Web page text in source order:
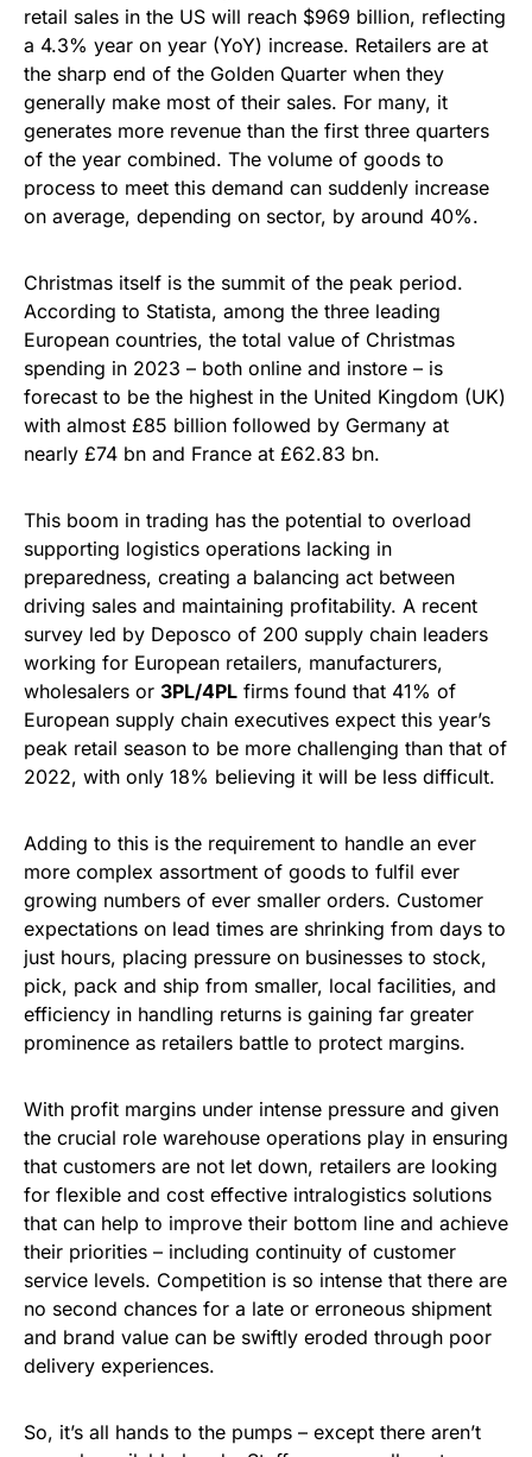
retail sales in the US will reach $969 billion, reflecting
a 4.3% year on year (YoY) increase. Retailers are at
the sharp end of the Golden Quarter when they
generally make most of their sales. For many, it
generates more revenue than the first three quarters
of the year combined. The volume of goods to
process to meet this demand can suddenly increase
on average, depending on sector, by around 40%.
Christmas itself is the summit of the peak period.
According to Statista, among the three leading
European countries, the total value of Christmas
spending in 2023 – both online and instore – is
forecast to be the highest in the United Kingdom (UK)
with almost £85 billion followed by Germany at
nearly £74 bn and France at £62.83 bn.
This boom in trading has the potential to overload
supporting logistics operations lacking in
preparedness, creating a balancing act between
driving sales and maintaining profitability. A recent
survey led by Deposco of 200 supply chain leaders
working for European retailers, manufacturers,
wholesalers or 3PL/4PL firms found that 41% of
European supply chain executives expect this year’s
peak retail season to be more challenging than that of
2022, with only 18% believing it will be less difficult.
Adding to this is the requirement to handle an ever
more complex assortment of goods to fulfil ever
growing numbers of ever smaller orders. Customer
expectations on lead times are shrinking from days to
just hours, placing pressure on businesses to stock,
pick, pack and ship from smaller, local facilities, and
efficiency in handling returns is gaining far greater
prominence as retailers battle to protect margins.
With profit margins under intense pressure and given
the crucial role warehouse operations play in ensuring
that customers are not let down, retailers are looking
for flexible and cost effective intralogistics solutions
that can help to improve their bottom line and achieve
their priorities – including continuity of customer
service levels. Competition is so intense that there are
no second chances for a late or erroneous shipment
and brand value can be swiftly eroded through poor
delivery experiences.
So, it’s all hands to the pumps – except there aren’t